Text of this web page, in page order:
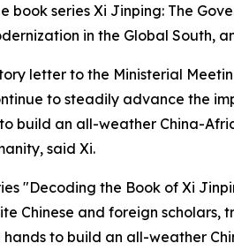
book series Xi Jinping: The
in the Global South,
letter to the Ministerial
to steadily advance the
build an all-weather China-
said Xi.
"Decoding the Book of Xi
Chinese and foreign
to build an all-weather